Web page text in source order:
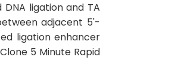
ligation and TA
adjacent 5'-
ligation enhancer
5 Minute Rapid